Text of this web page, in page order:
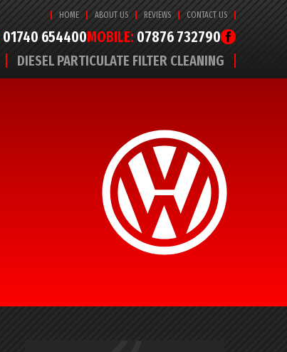
HOME ABOUT US REVIEWS CONTACT US
01740 654400MOBILE: 07876 732790
DIESEL PARTICULATE FILTER CLEANING